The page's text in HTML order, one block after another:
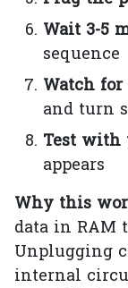
Wait 3-5
sequence
Watch for
and turn
Test with
appears
Why this
data in RAM
Unplugging
internal